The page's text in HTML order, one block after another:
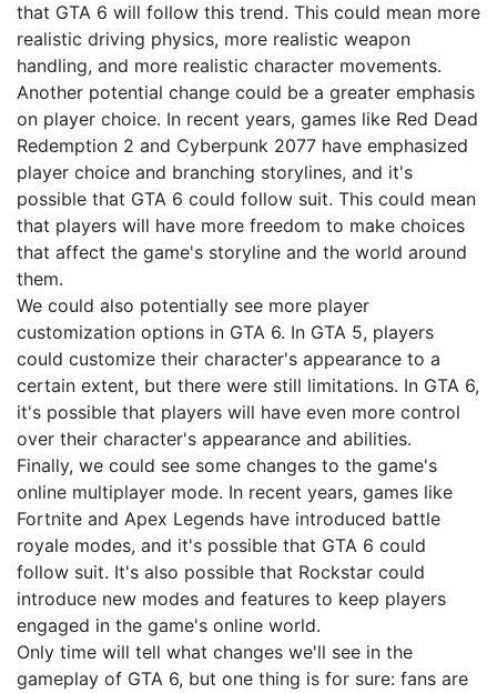
that GTA 6 will follow this trend. This could mean more
realistic driving physics, more realistic weapon
handling, and more realistic character movements.
Another potential change could be a greater emphasis
on player choice. In recent years, games like Red Dead
Redemption 2 and Cyberpunk 2077 have emphasized
player choice and branching storylines, and it's
possible that GTA 6 could follow suit. This could mean
that players will have more freedom to make choices
that affect the game's storyline and the world around
them.
We could also potentially see more player
customization options in GTA 6. In GTA 5, players
could customize their character's appearance to a
certain extent, but there were still limitations. In GTA 6,
it's possible that players will have even more control
over their character's appearance and abilities.
Finally, we could see some changes to the game's
online multiplayer mode. In recent years, games like
Fortnite and Apex Legends have introduced battle
royale modes, and it's possible that GTA 6 could
follow suit. It's also possible that Rockstar could
introduce new modes and features to keep players
engaged in the game's online world.
Only time will tell what changes we'll see in the
gameplay of GTA 6, but one thing is for sure: fans are